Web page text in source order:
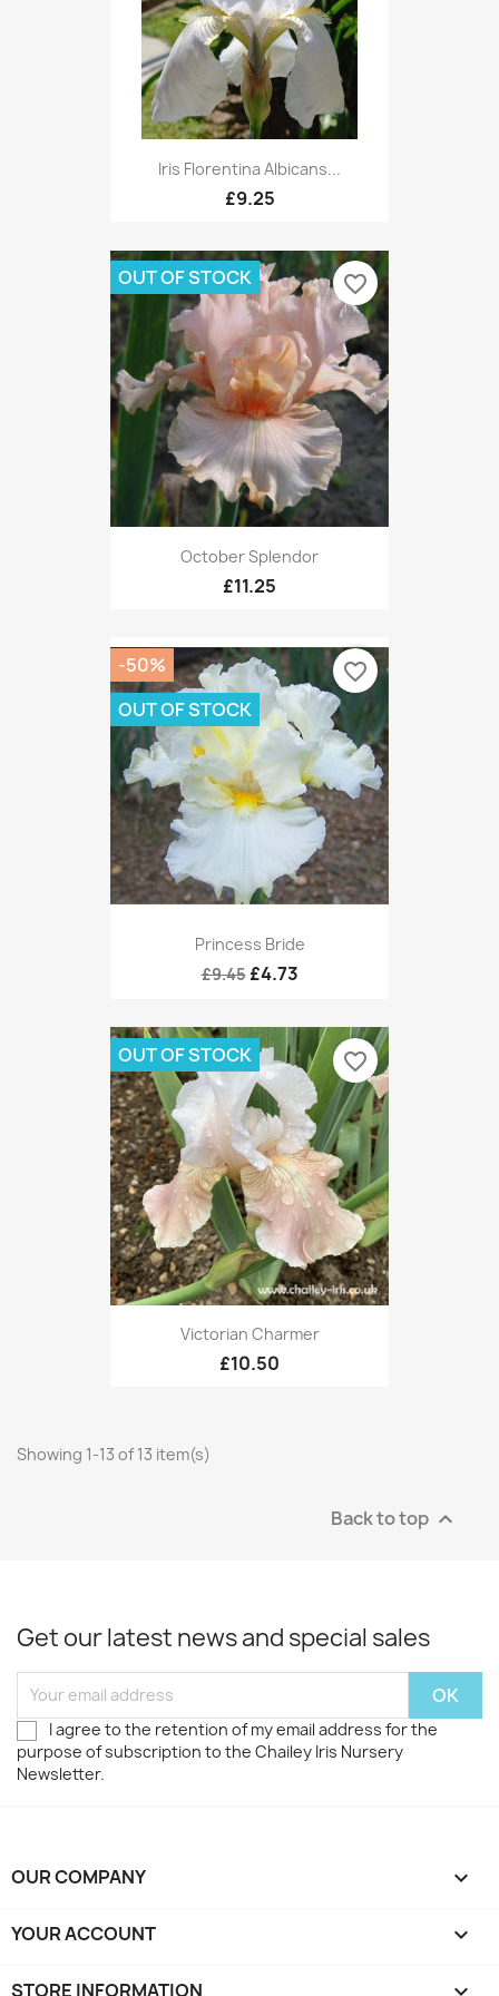
Iris Florentina Albicans...
£9.25
October Splendor
£11.25
OUT OF STOCK favorite_border
Princess Bride
£9.45 £4.73
-50%
OUT OF STOCK
favorite_border
Victorian Charmer
£10.50
OUT OF STOCK favorite_border
Showing 1-13 of 13 item(s)
Back to top 
Get our latest news and special sales
I agree to the retention of my email address for the
purpose of subscription to the Chailey Iris Nursery
Newsletter.
OUR COMPANY 
YOUR ACCOUNT 
STORE INFORMATION